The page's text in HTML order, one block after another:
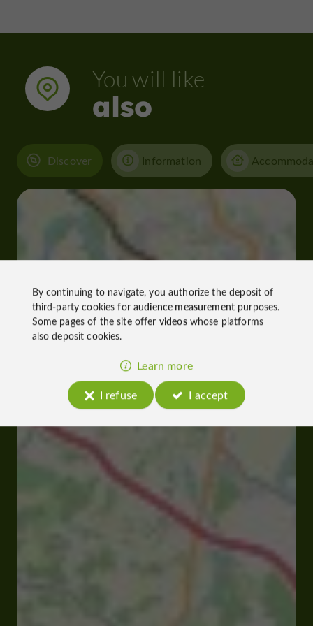
You will like
also
Discover Information
By continuing to navigate, you authorize the deposit of
third-party cookies foraudience measurementpurposes.
Some pages of the site offer videoswhose platforms
also deposit cookies.
Learn more
I refuse
I accept